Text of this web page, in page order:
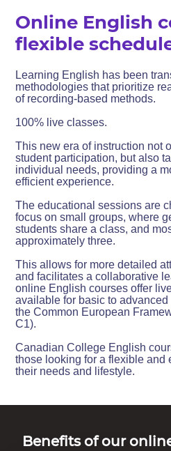
Online English
flexible
Learning English has been
methodologies that prioritize
of recording-based methods.
100% live classes.
This new era of instruction not
student participation, but also
individual needs, providing a
efficient experience.
The educational sessions are
focus on small groups, where
students share a class, and
approximately three.
This allows for more detailed
and facilitates a collaborative
online English courses offer
available for basic to
the Common European
C1).
Canadian College English
those looking for a flexible and
their needs and lifestyle.
Benefits of our